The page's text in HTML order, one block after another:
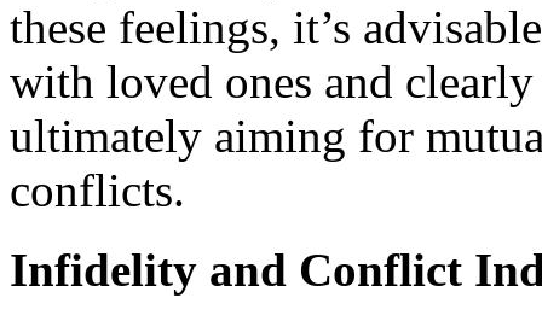
these feelings, it’s
with loved ones and
ultimately aiming for
conflicts.
Infidelity and Conflict